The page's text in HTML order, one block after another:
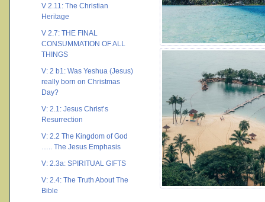
V 2.11: The Christian
Heritage
V 2.7: THE FINAL
CONSUMMATION OF ALL
THINGS
V: 2 b1: Was Yeshua (Jesus)
really born on Christmas
Day?
V: 2.1: Jesus Christ’s
Resurrection
V: 2.2 The Kingdom of God
….. The Jesus Emphasis
V: 2.3a: SPIRITUAL GIFTS
V: 2.4: The Truth About The
Bible